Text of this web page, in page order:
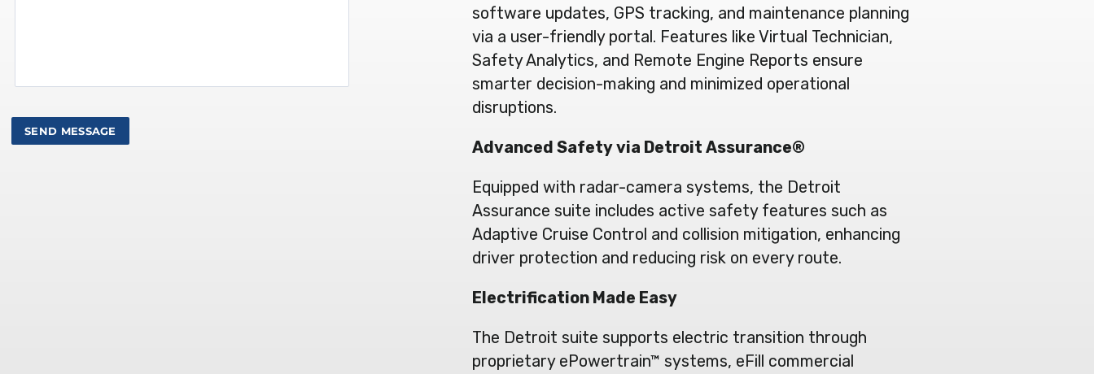
software updates, GPS tracking, and maintenance planning
via a user-friendly portal. Features like Virtual Technician,
Safety Analytics, and Remote Engine Reports ensure
smarter decision-making and minimized operational
disruptions.
Advanced Safety via Detroit Assurance®
Equipped with radar-camera systems, the Detroit
Assurance suite includes active safety features such as
Adaptive Cruise Control and collision mitigation, enhancing
driver protection and reducing risk on every route.
Electrification Made Easy
The Detroit suite supports electric transition through
proprietary ePowertrain™ systems, eFill commercial